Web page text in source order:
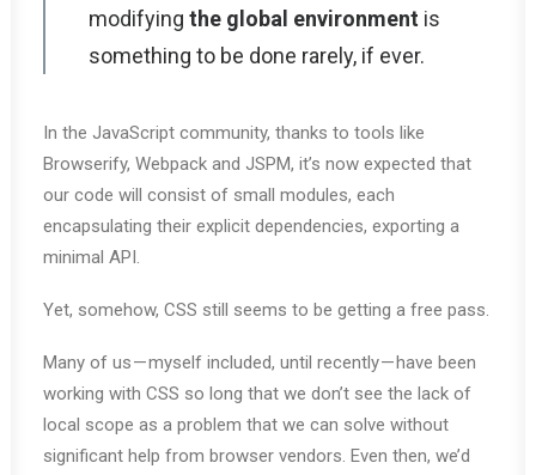
modifying the global environment is
something to be done rarely, if ever.
In the JavaScript community, thanks to tools like
Browserify, Webpack and JSPM, it’s now expected that
our code will consist of small modules, each
encapsulating their explicit dependencies, exporting a
minimal API.
Yet, somehow, CSS still seems to be getting a free pass.
Many of us — myself included, until recently — have been
working with CSS so long that we don’t see the lack of
local scope as a problem that we can solve without
significant help from browser vendors. Even then, we’d